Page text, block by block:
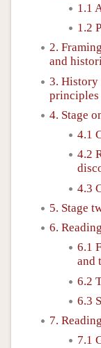
1.1
1.2
2.
and
3. History
principles
4. Stage
4.1
4.2
4.3
5. Stage
6.
6.1
and
6.2
6.3
7.
7.1